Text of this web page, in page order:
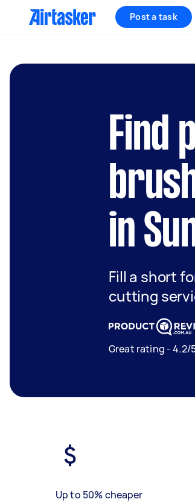
Post a task
Find
in
Fill a short
cutting
Great rating - 4.2/
Up to 50% cheaper